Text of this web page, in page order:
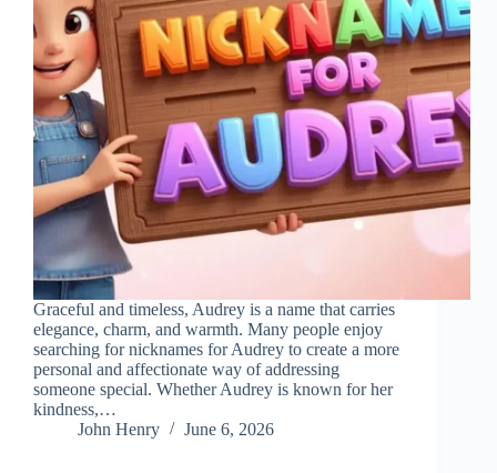
Graceful and timeless, Audrey is a name that carries
elegance, charm, and warmth. Many people enjoy
searching for nicknames for Audrey to create a more
personal and affectionate way of addressing
someone special. Whether Audrey is known for her
kindness,…
John Henry
June 6, 2026